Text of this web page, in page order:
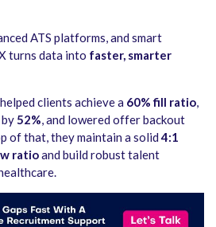
ATS platforms, and smart
turns data into faster, smarter
clients achieve a 60% fill ratio,
52%, and lowered offer backout
of that, they maintain a solid4:1
ratioand build robust talent